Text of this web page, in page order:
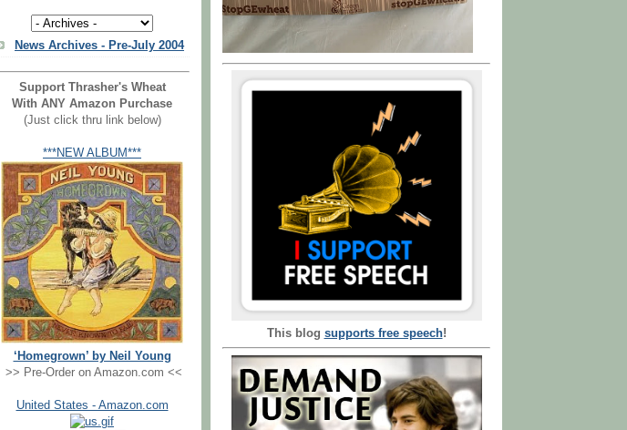
News Archives - Pre-July 2004
Support Thrasher's Wheat
With ANY Amazon Purchase
(Just click thru link below)
***NEW ALBUM***
‘Homegrown’ by Neil Young
>> Pre-Order on Amazon.com <<
United States - Amazon.com
This blog supports free speech!